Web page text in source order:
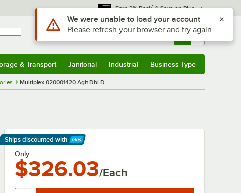
Earn 3% Back* & Save on Plus
Sign In Returns & 0
& Transport Janitorial Industrial Business Type
Multiplex 020001420 Agit Dbl D
Ships discounted with
Learn More
Only
$326.03/Each
Use Alt or Option plus Z to reach the notifications list
We were unable to load your account
Please refresh your browser and try again